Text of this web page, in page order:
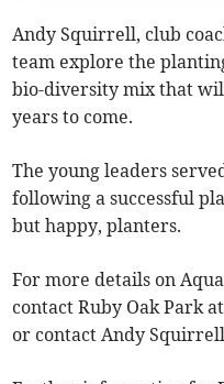
Andy Squirrell, club
team explore the
bio-diversity mix that
years to come.
The young leaders
following a successful
but happy, planters.
For more details on
contact Ruby Oak Park
or contact Andy Squirrell